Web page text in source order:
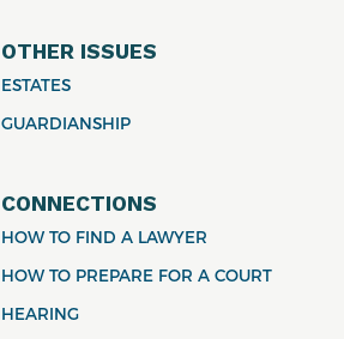
OTHER ISSUES
ESTATES
GUARDIANSHIP
CONNECTIONS
HOW TO FIND A LAWYER
HOW TO PREPARE FOR A COURT
HEARING